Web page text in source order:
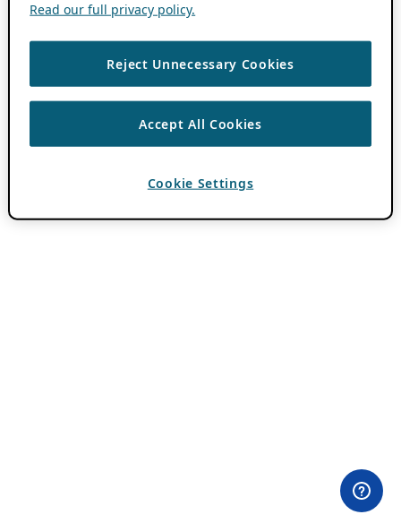
Read our full privacy policy.
Reject Unnecessary Cookies
Accept All Cookies
Cookie Settings